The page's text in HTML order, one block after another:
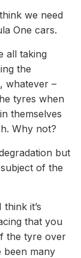
we need
One cars.
all taking
the
whatever –
tyres when
themselves
Why not?
but
of the
it’s
that you
the tyre over
been many